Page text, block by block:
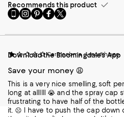
Recommends this product
Carmenbma 1 month ago
Save your money 😩
This is a very nice smelling, soft
long at allllll 😭 and the spray cap
frustrating to have half of the
it. ☹️ I have to push the cap down
Go
to
Mobile
-
Website.
Opens
in
a
new
Visit
us
Instagram
External
Opens
in
a
new
Window.
Visit
us
Pinterest
External
Opens
in
a
new
Window.
Visit
us
Facebook
External
Opens
in
a
new
Window.
Visit
us
Twitter
External
Opens
in
a
new
Window.
Download the Bloomingdale's App